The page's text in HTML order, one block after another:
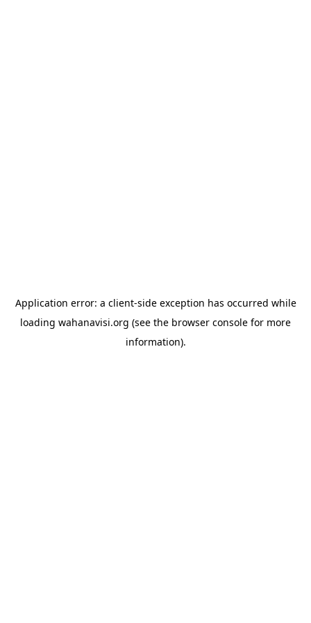
Application error: a client-side exception has occurred while
loading wahanavisi.org (see the browser console for more
information).